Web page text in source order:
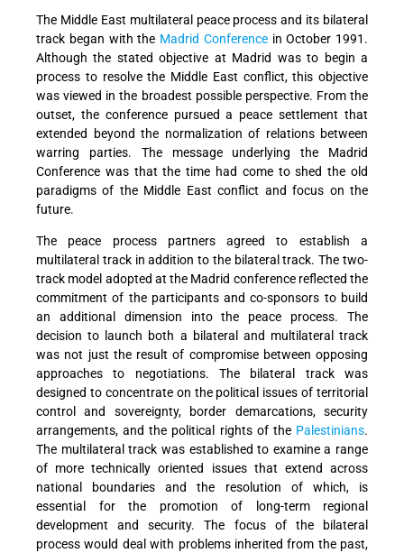
The Middle East multilateral peace process and its bilateral
track began with the Madrid Conferencein October 1991.
Although the stated objective at Madrid was to begin a
process to resolve the Middle East conflict, this objective
was viewed in the broadest possible perspective. From the
outset, the conference pursued a peace settlement that
extended beyond the normalization of relations between
warring parties. The message underlying the Madrid
Conference was that the time had come to shed the old
paradigms of the Middle East conflict and focus on the
future.
The peace process partners agreed to establish a
multilateral track in addition to the bilateral track. The two-
track model adopted at the Madrid conference reflected the
commitment of the participants and co-sponsors to build
an additional dimension into the peace process. The
decision to launch both a bilateral and multilateral track
was not just the result of compromise between opposing
approaches to negotiations. The bilateral track was
designed to concentrate on the political issues of territorial
control and sovereignty, border demarcations, security
arrangements, and the political rights of the Palestinians.
The multilateral track was established to examine a range
of more technically oriented issues that extend across
national boundaries and the resolution of which, is
essential for the promotion of long-term regional
development and security. The focus of the bilateral
process would deal with problems inherited from the past,